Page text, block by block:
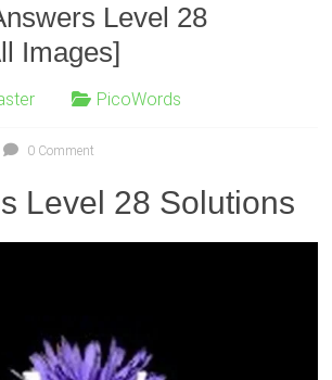
Level 28
Images]
PicoWords
0 Comment
Level 28 Solutions